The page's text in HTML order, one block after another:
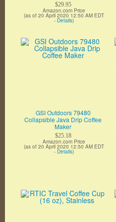
$29.95
Amazon.com Price
(as of 20 April 2020 12:50 AM EDT
- Details)
GSI Outdoors 79480
Collapsible Java Drip Coffee
Maker
$25.18
Amazon.com Price
(as of 20 April 2020 12:50 AM EDT
- Details)